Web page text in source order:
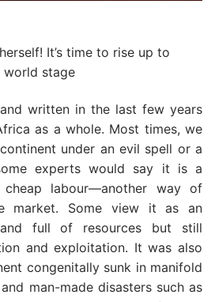
It’s time to rise up to
stage
written in the last few years
as a whole. Most times, we
under an evil spell or a
experts would say it is a
labour—another way of
market. Some view it as an
full of resources but still
and exploitation. It was also
congenitally sunk in manifold
man-made disasters such as